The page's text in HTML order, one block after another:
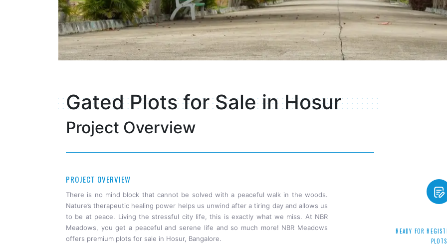
Gated Plots for Sale in Hosur
Project Overview
PROJECT OVERVIEW
There is no mind block that cannot be solved with a peaceful walk in the woods.
Nature’s therapeutic healing power helps us unwind after a tiring day and allows us
to be at peace. Living the stressful city life, this is exactly what we miss. At NBR
Meadows, you get a peaceful and serene life and so much more! NBR Meadows
offers premium plots for sale in Hosur, Bangalore.
READY FOR
PLOTS